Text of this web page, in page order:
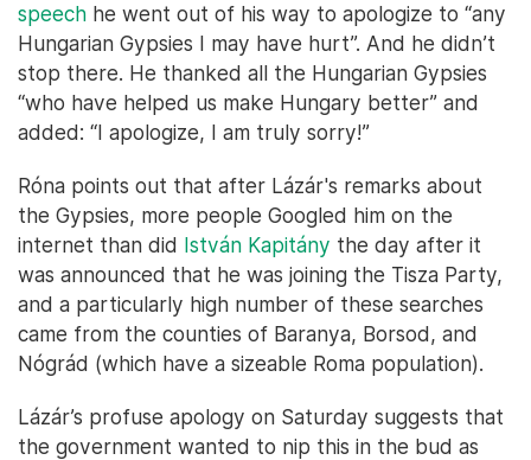
speech he went out of his way to apologize to “any
Hungarian Gypsies I may have hurt”. And he didn’t
stop there. He thanked all the Hungarian Gypsies
“who have helped us make Hungary better” and
added: “I apologize, I am truly sorry!”
Róna points out that after Lázár's remarks about
the Gypsies, more people Googled him on the
internet than did István Kapitány the day after it
was announced that he was joining the Tisza Party,
and a particularly high number of these searches
came from the counties of Baranya, Borsod, and
Nógrád (which have a sizeable Roma population).
Lázár’s profuse apology on Saturday suggests that
the government wanted to nip this in the bud as